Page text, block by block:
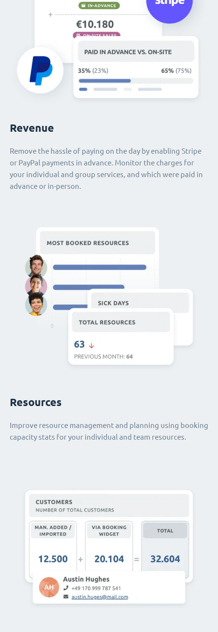
Revenue
Remove the hassle of paying on the day by enabling Stripe
or PayPal payments in advance. Monitor the charges for
your individual and group services, and which were paid in
advance or in-person.
Resources
Improve resource management and planning using booking
capacity stats for your individual and team resources.